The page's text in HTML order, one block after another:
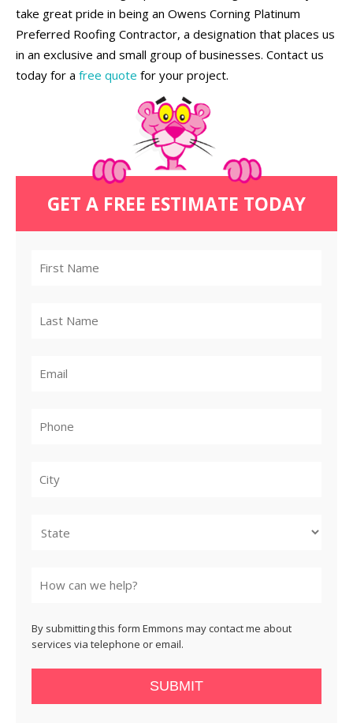
take great pride in being an Owens Corning Platinum
Preferred Roofing Contractor, a designation that places us
in an exclusive and small group of businesses. Contact us
today for a free quote for your project.
GET A FREE ESTIMATE TODAY
By submitting this form Emmons may contact me about
services via telephone or email.
SUBMIT